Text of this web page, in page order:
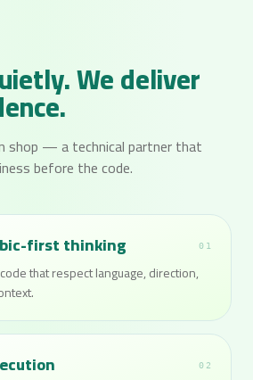
We deliver
shop — a technical partner that
before the code.
first thinking 01
that respect language, direction,
02